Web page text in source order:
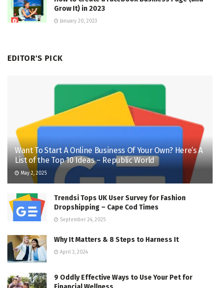
Grow It) in 2023
January 20, 2023
EDITOR'S PICK
Want To Start A Online Business Of Your Own? Here’s A
List of the Top 10 Ideas – Republic World
May 2, 2025
Trendsi Tops UK User Survey for Fashion
Dropshipping – Cape Cod Times
September 24, 2025
Why It Matters & 8 Steps to Harness It
April 3, 2024
9 Oddly Effective Ways to Use Your Pet for